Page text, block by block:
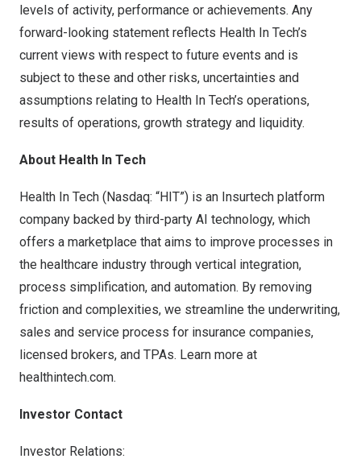
levels of activity, performance or achievements. Any
forward-looking statement reflects Health In Tech’s
current views with respect to future events and is
subject to these and other risks, uncertainties and
assumptions relating to Health In Tech’s operations,
results of operations, growth strategy and liquidity.
About Health In Tech
Health In Tech (Nasdaq: “HIT”) is an Insurtech platform
company backed by third-party AI technology, which
offers a marketplace that aims to improve processes in
the healthcare industry through vertical integration,
process simplification, and automation. By removing
friction and complexities, we streamline the underwriting,
sales and service process for insurance companies,
licensed brokers, and TPAs. Learn more at
healthintech.com.
Investor Contact
Investor Relations: